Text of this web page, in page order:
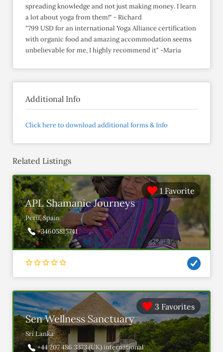
spreading knowledge and not just making money. I learn
a lot about yoga from them!" - Richard
"799 USD for an international Yoga Alliance certification
with organic food and amazing accommodation seems
unbelievable for me, I highly recommend it" -Maria
Additional Info
Click here to download additional forms & Info
Related Listings
1 Favorite
APL Shamanic Journeys
Peru, Spain
+34605815741
3 Favorites
Sen Wellness Sanctuary
Sri Lanka
+44 207 486 3373 (UK) international